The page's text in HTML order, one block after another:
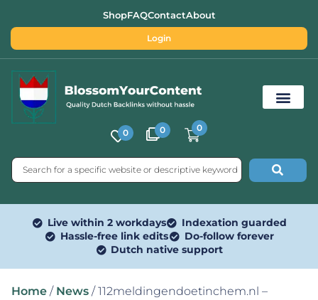
ShopFAQContactAbout
Login
0 0 0
Live within 2 workdays
Indexation guarded
Hassle-free link edits
Do-follow forever
Dutch native support
Home / News / 112meldingendoetinchem.nl –